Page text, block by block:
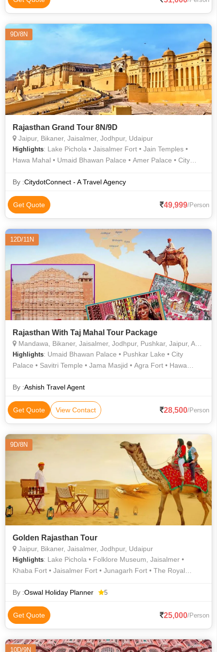
9D/8N
Rajasthan Grand Tour 8N/9D
Jaipur, Bikaner, Jaisalmer, Jodhpur, Udaipur
Highlights: Lake Pichola • Jaisalmer Fort • Jain Temples •
Hawa Mahal • Umaid Bhawan Palace • Amer Palace • City
Pichola • Saheliyon ki Bari • Jantar Mantar • Jaswant Thada •
Mehrangarh Fort • City Palace Udaipur • Saheliyon ki Bari
By :CitydotConnect - A Travel Agency
Get Quote 49,999/Person
12D/11N
Rajasthan With Taj Mahal Tour Package
Mandawa, Bikaner, Jaisalmer, Jodhpur, Pushkar, Jaipur, Agra, Prayagraj
Highlights: Umaid Bhawan Palace • Pushkar Lake • City
Palace • Savitri Temple • Jama Masjid • Agra Fort • Hawa
Fort • Jaswant Thada • Sheesh Mahal • City Palace • Amber
By :Ashish Travel Agent
Get Quote View Contact 28,500/Person
9D/8N
Golden Rajasthan Tour
Jaipur, Bikaner, Jaisalmer, Jodhpur, Udaipur
Highlights: Lake Pichola • Folklore Museum, Jaisalmer •
Khaba Fort • Jaisalmer Fort • Junagarh Fort • The Royal
Hawa Mahal • Bada Bagh • Golden fort or Sonar Kila •
Mehrangarh Fort • Camel Safari In Jaisalmer • City Palace •
City Palace Museum • Saheliyon Ki Bari • Udaipur Of Himachal
Amer Palace • Paragliding in Jaipur • City Palace • Lake
By :Oswal Holiday Planner 5
Get Quote 25,000/Person
10D/9N